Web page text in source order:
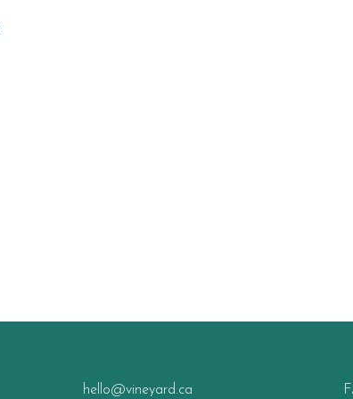
hello@vineyard.ca